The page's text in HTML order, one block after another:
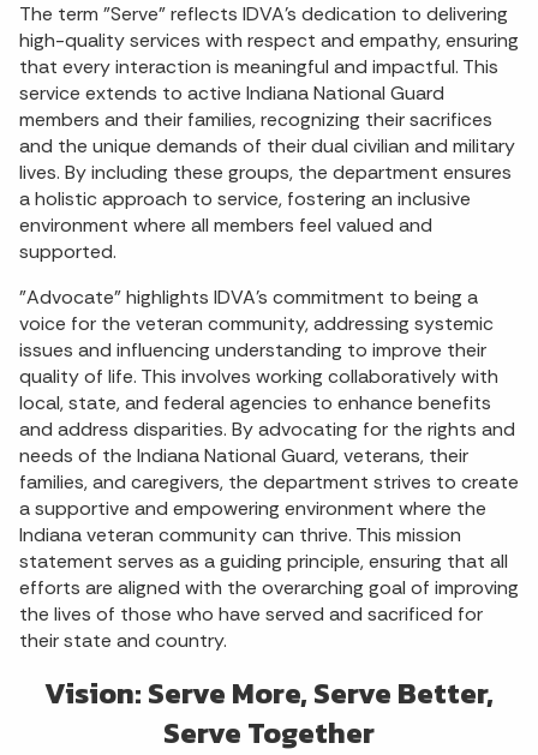
The term "Serve" reflects IDVA's dedication to delivering
high-quality services with respect and empathy, ensuring
that every interaction is meaningful and impactful. This
service extends to active Indiana National Guard
members and their families, recognizing their sacrifices
and the unique demands of their dual civilian and military
lives. By including these groups, the department ensures
a holistic approach to service, fostering an inclusive
environment where all members feel valued and
supported.
"Advocate" highlights IDVA's commitment to being a
voice for the veteran community, addressing systemic
issues and influencing understanding to improve their
quality of life. This involves working collaboratively with
local, state, and federal agencies to enhance benefits
and address disparities. By advocating for the rights and
needs of the Indiana National Guard, veterans, their
families, and caregivers, the department strives to create
a supportive and empowering environment where the
Indiana veteran community can thrive. This mission
statement serves as a guiding principle, ensuring that all
efforts are aligned with the overarching goal of improving
the lives of those who have served and sacrificed for
their state and country.
Vision: Serve More, Serve Better,
Serve Together